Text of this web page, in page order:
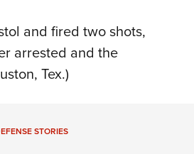
and fired two shots,
arrested and the
Tex.)
STORIES